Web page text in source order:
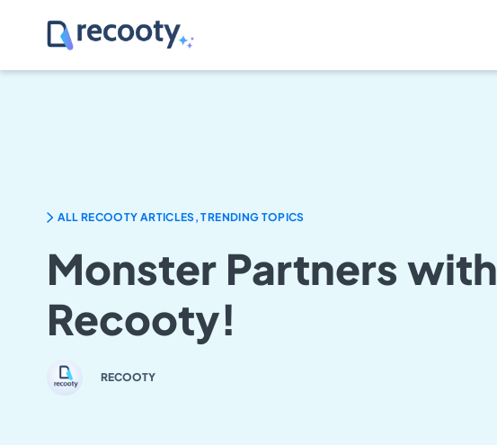
ALL RECOOTY ARTICLES, TRENDING TOPICS
Monster Partners with
Recooty!
RECOOTY